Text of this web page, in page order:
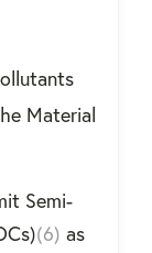
Material
Semi-
(6) as